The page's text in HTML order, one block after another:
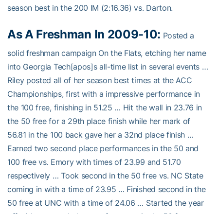
season best in the 200 IM (2:16.36) vs. Darton.
As A Freshman In 2009-10: Posted a
solid freshman campaign On the Flats, etching her name
into Georgia Tech[apos]s all-time list in several events …
Riley posted all of her season best times at the ACC
Championships, first with a impressive performance in
the 100 free, finishing in 51.25 … Hit the wall in 23.76 in
the 50 free for a 29th place finish while her mark of
56.81 in the 100 back gave her a 32nd place finish …
Earned two second place performances in the 50 and
100 free vs. Emory with times of 23.99 and 51.70
respectively … Took second in the 50 free vs. NC State
coming in with a time of 23.95 … Finished second in the
50 free at UNC with a time of 24.06 … Started the year